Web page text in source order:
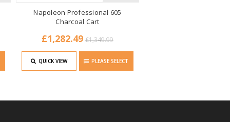
Napoleon Professional 605
Charcoal Cart
£1,349.99
£1,282.49
QUICK VIEW PLEASE SELECT